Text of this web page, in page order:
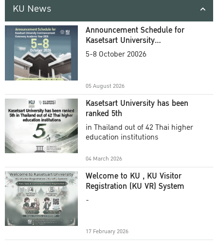
KU News
Announcement Schedule for
Kasetsart University
Commencement Ceremony
5-8 October 20026
05 August 2026
Kasetsart University has been
ranked 5th
in Thailand out of 42 Thai higher
education institutions
04 March 2026
Welcome to KU , KU Visitor
Registration (KU VR) System
-
17 February 2026